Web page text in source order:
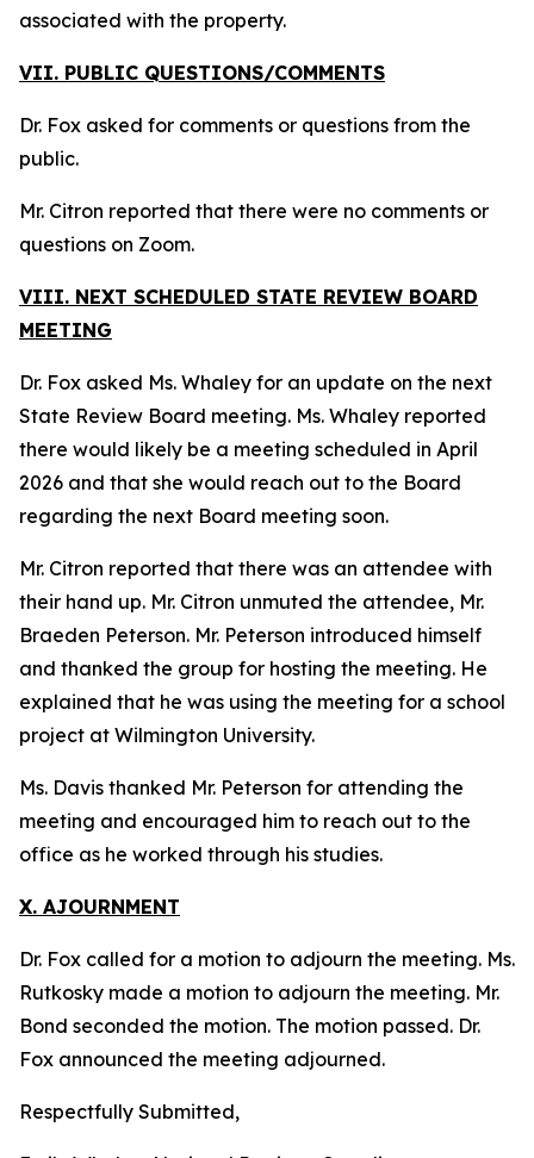
associated with the property.
VII. PUBLIC QUESTIONS/COMMENTS
Dr. Fox asked for comments or questions from the
public.
Mr. Citron reported that there were no comments or
questions on Zoom.
VIII. NEXT SCHEDULED STATE REVIEW BOARD
MEETING
Dr. Fox asked Ms. Whaley for an update on the next
State Review Board meeting. Ms. Whaley reported
there would likely be a meeting scheduled in April
2026 and that she would reach out to the Board
regarding the next Board meeting soon.
Mr. Citron reported that there was an attendee with
their hand up. Mr. Citron unmuted the attendee, Mr.
Braeden Peterson. Mr. Peterson introduced himself
and thanked the group for hosting the meeting. He
explained that he was using the meeting for a school
project at Wilmington University.
Ms. Davis thanked Mr. Peterson for attending the
meeting and encouraged him to reach out to the
office as he worked through his studies.
X. AJOURNMENT
Dr. Fox called for a motion to adjourn the meeting. Ms.
Rutkosky made a motion to adjourn the meeting. Mr.
Bond seconded the motion. The motion passed. Dr.
Fox announced the meeting adjourned.
Respectfully Submitted,